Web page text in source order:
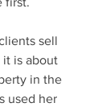
sell
it is about
in the
used her